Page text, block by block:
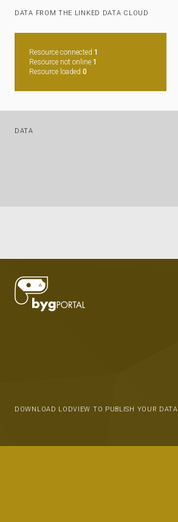
DATA FROM THE LINKED DATA CLOUD
Resource connected 1
Resource not online 1
Resource loaded 0
DATA
DOWNLOAD LODVIEW TO PUBLISH YOUR DATA